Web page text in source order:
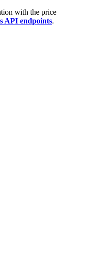
with the price
API endpoints.